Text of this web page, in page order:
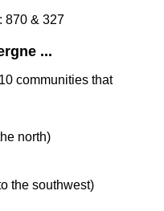
870 & 327
...
communities that
north)
the southwest)